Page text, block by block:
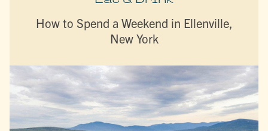
How to Spend a Weekend in Ellenville,
New York